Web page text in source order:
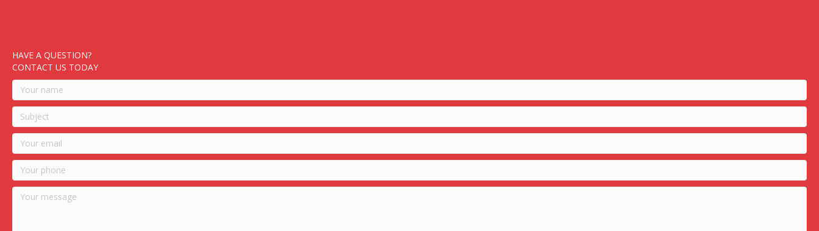
HAVE A QUESTION?
CONTACT US TODAY